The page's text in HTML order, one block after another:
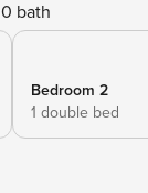
0 bath
Bedroom 2
1 double bed